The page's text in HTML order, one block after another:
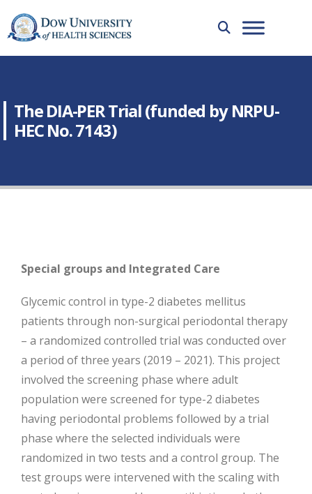
The DIA-PER Trial (funded by NRPU-
HEC No. 7143)
Special groups and Integrated Care
Glycemic control in type-2 diabetes mellitus
patients through non-surgical periodontal therapy
– a randomized controlled trial was conducted over
a period of three years (2019 – 2021). This project
involved the screening phase where adult
population were screened for type-2 diabetes
having periodontal problems followed by a trial
phase where the selected individuals were
randomized in two tests and a control group. The
test groups were intervened with the scaling with